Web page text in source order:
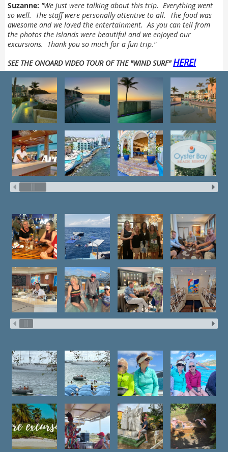
Suzanne: "We just were talking about this trip. Everything went
so well. The staff were personally attentive to all. The food was
awesome and we loved the entertainment. As you can tell from
the photos the islands were beautiful and we enjoyed our
excursions. Thank you so much for a fun trip."
SEE THE ONOARD VIDEO TOUR OF THE "WIND SURF"HERE!